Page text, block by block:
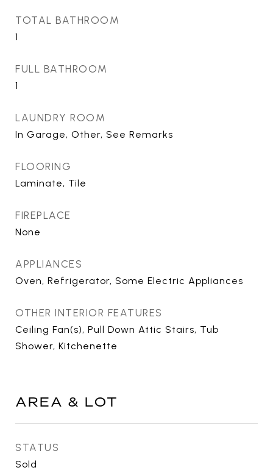
TOTAL BATHROOM
1
FULL BATHROOM
1
LAUNDRY ROOM
In Garage, Other, See Remarks
FLOORING
Laminate, Tile
FIREPLACE
None
APPLIANCES
Oven, Refrigerator, Some Electric Appliances
OTHER INTERIOR FEATURES
Ceiling Fan(s), Pull Down Attic Stairs, Tub
Shower, Kitchenette
AREA & LOT
STATUS
Sold